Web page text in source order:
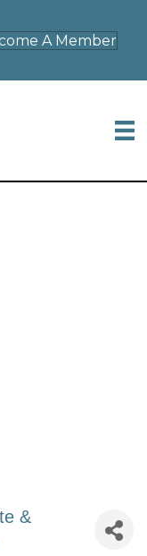
A Member
&